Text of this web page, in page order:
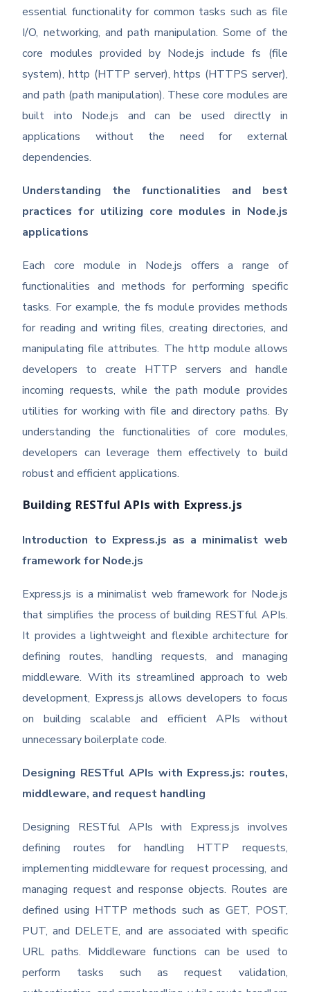
essential functionality for common tasks such as file
I/O, networking, and path manipulation. Some of the
core modules provided by Node.js include fs (file
system), http (HTTP server), https (HTTPS server),
and path (path manipulation). These core modules are
built into Node.js and can be used directly in
applications without the need for external
dependencies.
Understanding the functionalities and best
practices for utilizing core modules in Node.js
applications
Each core module in Node.js offers a range of
functionalities and methods for performing specific
tasks. For example, the fs module provides methods
for reading and writing files, creating directories, and
manipulating file attributes. The http module allows
developers to create HTTP servers and handle
incoming requests, while the path module provides
utilities for working with file and directory paths. By
understanding the functionalities of core modules,
developers can leverage them effectively to build
robust and efficient applications.
Building RESTful APIs with Express.js
Introduction to Express.js as a minimalist web
framework for Node.js
Express.js is a minimalist web framework for Node.js
that simplifies the process of building RESTful APIs.
It provides a lightweight and flexible architecture for
defining routes, handling requests, and managing
middleware. With its streamlined approach to web
development, Express.js allows developers to focus
on building scalable and efficient APIs without
unnecessary boilerplate code.
Designing RESTful APIs with Express.js: routes,
middleware, and request handling
Designing RESTful APIs with Express.js involves
defining routes for handling HTTP requests,
implementing middleware for request processing, and
managing request and response objects. Routes are
defined using HTTP methods such as GET, POST,
PUT, and DELETE, and are associated with specific
URL paths. Middleware functions can be used to
perform tasks such as request validation,